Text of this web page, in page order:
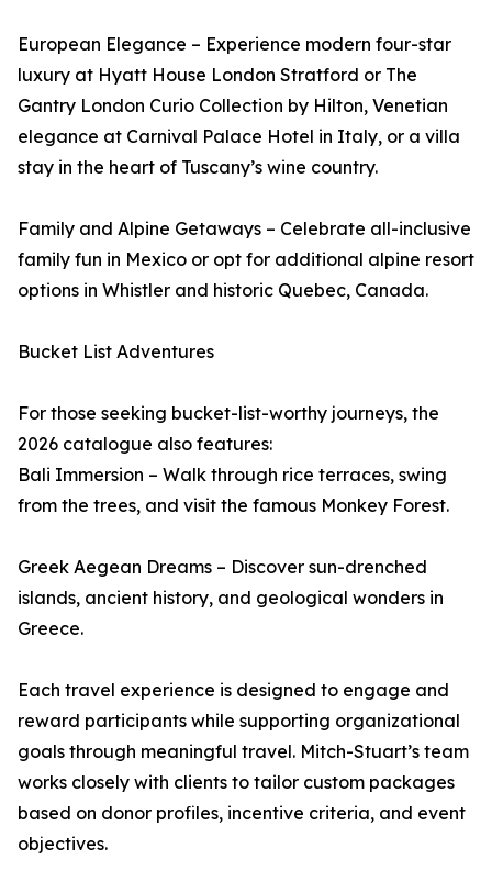
European Elegance – Experience modern four-star
luxury at Hyatt House London Stratford or The
Gantry London Curio Collection by Hilton, Venetian
elegance at Carnival Palace Hotel in Italy, or a villa
stay in the heart of Tuscany’s wine country.
Family and Alpine Getaways – Celebrate all-inclusive
family fun in Mexico or opt for additional alpine resort
options in Whistler and historic Quebec, Canada.
Bucket List Adventures
For those seeking bucket-list-worthy journeys, the
2026 catalogue also features:
Bali Immersion – Walk through rice terraces, swing
from the trees, and visit the famous Monkey Forest.
Greek Aegean Dreams – Discover sun-drenched
islands, ancient history, and geological wonders in
Greece.
Each travel experience is designed to engage and
reward participants while supporting organizational
goals through meaningful travel. Mitch-Stuart’s team
works closely with clients to tailor custom packages
based on donor profiles, incentive criteria, and event
objectives.